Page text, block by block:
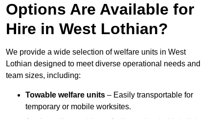
Options Are Available for
Hire in West Lothian?
We provide a wide selection of welfare units in West
Lothian designed to meet diverse operational needs and
team sizes, including:
Towable welfare units – Easily transportable for
temporary or mobile worksites.